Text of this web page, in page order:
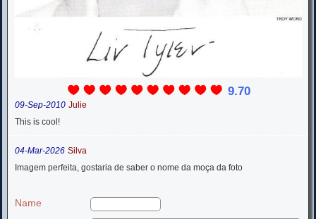
9.70
09-Sep-2010 Julie
This is cool!
04-Mar-2026 Silva
Imagem perfeita, gostaria de saber o nome da moça da foto
Name